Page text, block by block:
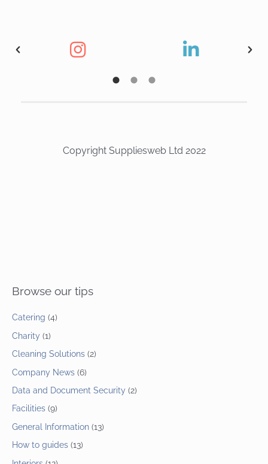
Copyright Suppliesweb Ltd 2022
Browse our tips
Catering (4)
Charity (1)
Cleaning Solutions (2)
Company News (6)
Data and Document Security (2)
Facilities (9)
General Information (13)
How to guides (13)